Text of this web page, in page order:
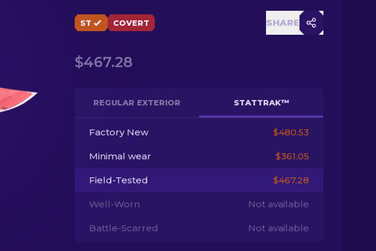
ST COVERT SHARE
$467.28
REGULAR EXTERIOR STATTRAK™
Factory New $480.53
Minimal wear $361.05
Field-Tested $467.28
Well-Worn Not available
Battle-Scarred Not available